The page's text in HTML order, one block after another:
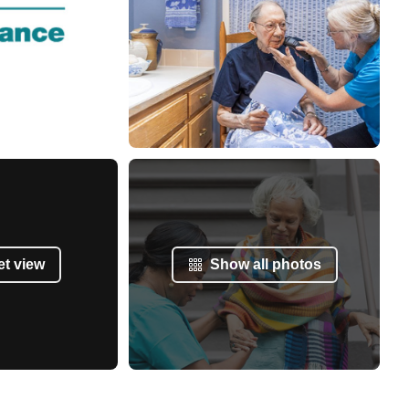
view Show all photos